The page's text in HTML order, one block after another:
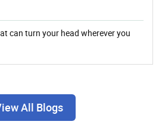
can turn your head wherever you
All Blogs